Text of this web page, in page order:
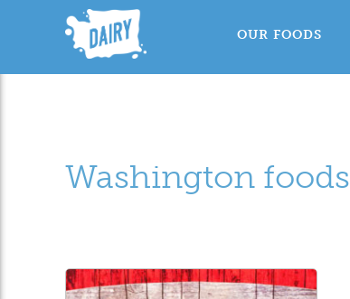
OUR FOODS
Washington foods